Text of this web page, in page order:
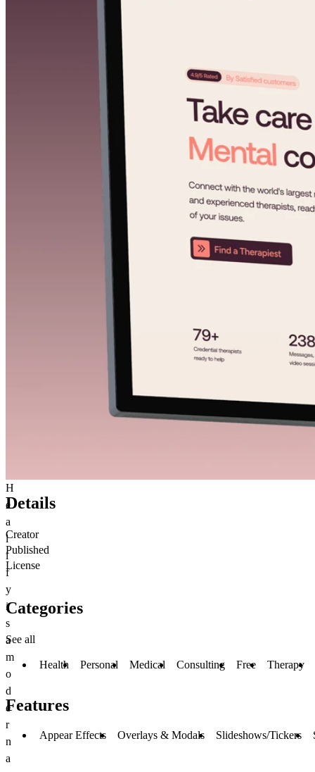
H
e
a
l
i
f
y
i
s
a
m
o
d
e
r
n
a
Details
Creator
Published
License
Categories
See all
Health Personal Medical Consulting Free Therapy
Features
Appear Effects Overlays & Modals Slideshows/Tickers